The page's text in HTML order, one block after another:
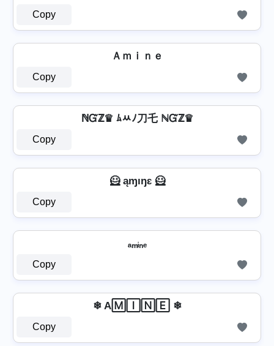
Copy
Ａｍｉｎｅ
Copy
ℕᏳℤ♛ ﾑﾶﾉ刀乇 ℕᏳℤ♛
Copy
🦸 ąɱıŋɛ 🦸
Copy
ₐₘᵢₙₑ
Copy
❄ A🄼🄸🄽🄴 ❄
Copy